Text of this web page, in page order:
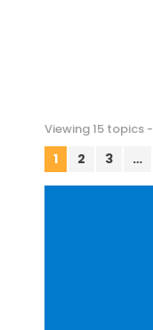
Viewing 15 topics
1 2 3 …